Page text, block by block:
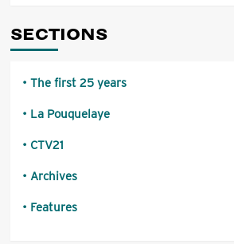
SECTIONS
The first 25 years
La Pouquelaye
CTV21
Archives
Features